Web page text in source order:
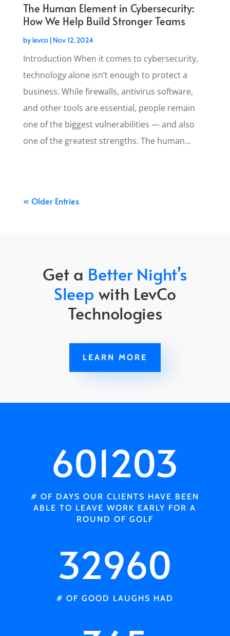
The Human Element in Cybersecurity:
How We Help Build Stronger Teams
bylevco| Nov 12, 2024
Introduction When it comes to cybersecurity,
technology alone isn’t enough to protect a
business. While firewalls, antivirus software,
and other tools are essential, people remain
one of the biggest vulnerabilities — and also
one of the greatest strengths. The human...
« Older Entries
Get a Better Night’s
Sleep with LevCo
Technologies
LEARN MORE
601203
# OF DAYS OUR CLIENTS HAVE BEEN
ABLE TO LEAVE WORK EARLY FOR A
ROUND OF GOLF
32960
# OF GOOD LAUGHS HAD